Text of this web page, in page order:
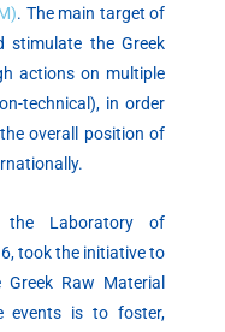
. The main target of
stimulate the Greek
actions on multiple
technical), in order
overall position of
the Laboratory of
took the initiative to
Raw Material
events is to foster,